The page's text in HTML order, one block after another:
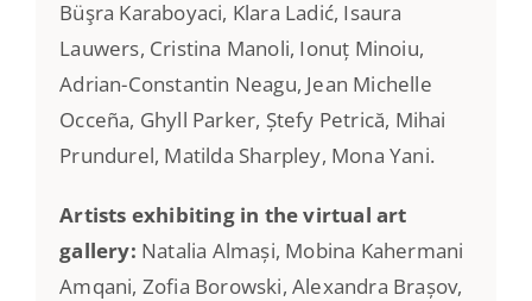
Büşra Karaboyaci, Klara Ladić, Isaura
Lauwers, Cristina Manoli, Ionuț Minoiu,
Adrian-Constantin Neagu, Jean Michelle
Occeña, Ghyll Parker, Ștefy Petrică, Mihai
Prundurel, Matilda Sharpley, Mona Yani.
Artists exhibiting in the virtual art
gallery: Natalia Almași, Mobina Kahermani
Amqani, Zofia Borowski, Alexandra Brașov,